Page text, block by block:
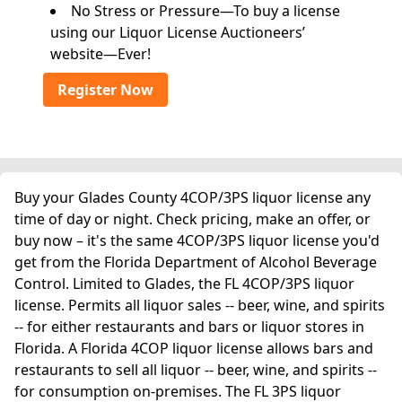
No Stress or Pressure—To buy a license
using our Liquor License Auctioneers’
website—Ever!
Register Now
Buy your Glades County 4COP/3PS liquor license any
time of day or night. Check pricing, make an offer, or
buy now – it's the same 4COP/3PS liquor license you'd
get from the Florida Department of Alcohol Beverage
Control. Limited to Glades, the FL 4COP/3PS liquor
license. Permits all liquor sales -- beer, wine, and spirits
-- for either restaurants and bars or liquor stores in
Florida. A Florida 4COP liquor license allows bars and
restaurants to sell all liquor -- beer, wine, and spirits --
for consumption on-premises. The FL 3PS liquor